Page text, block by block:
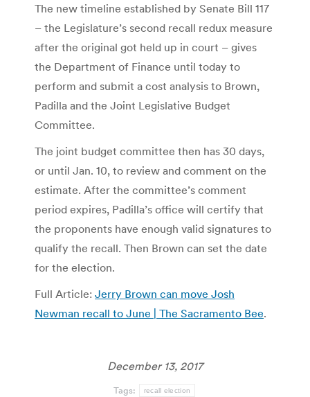
The new timeline established by Senate Bill 117
– the Legislature’s second recall redux measure
after the original got held up in court – gives
the Department of Finance until today to
perform and submit a cost analysis to Brown,
Padilla and the Joint Legislative Budget
Committee.
The joint budget committee then has 30 days,
or until Jan. 10, to review and comment on the
estimate. After the committee’s comment
period expires, Padilla’s office will certify that
the proponents have enough valid signatures to
qualify the recall. Then Brown can set the date
for the election.
Full Article: Jerry Brown can move Josh
Newman recall to June | The Sacramento Bee.
December 13, 2017
Tags: recall election